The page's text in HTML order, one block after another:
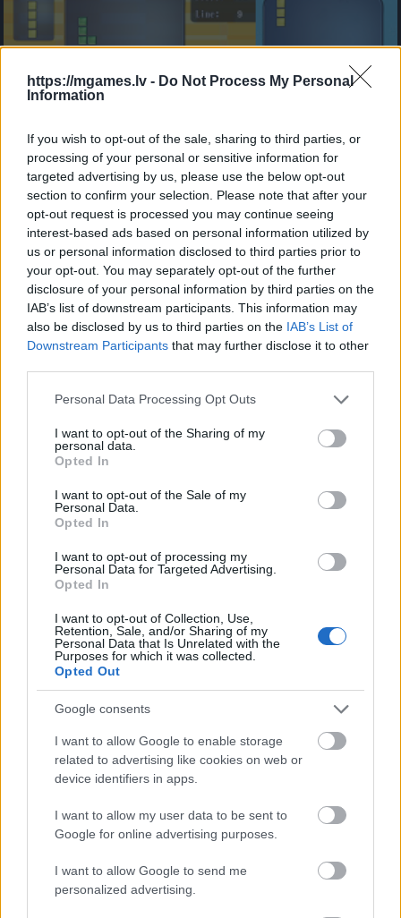
https://mgames.lv - Do Not Process My Personal
Information
If you wish to opt-out of the sale, sharing to third parties, or
processing of your personal or sensitive information for
targeted advertising by us, please use the below opt-out
section to confirm your selection. Please note that after your
opt-out request is processed you may continue seeing
interest-based ads based on personal information utilized by
us or personal information disclosed to third parties prior to
your opt-out. You may separately opt-out of the further
disclosure of your personal information by third parties on the
IAB’s list of downstream participants. This information may
also be disclosed by us to third parties on the IAB’s List of
Downstream Participants that may further disclose it to other
Please note that this website/app uses one or more Google
not limited to your visit or usage behaviour. You may click to
grant or deny consent to Google and its third-party tags to
use your data for below specified purposes in below Google
consent section.
Personal Data Processing Opt Outs
I want to opt-out of the Sharing of my
personal data.
Opted In
I want to opt-out of the Sale of my
Personal Data.
Opted In
I want to opt-out of processing my
Personal Data for Targeted Advertising.
Opted In
I want to opt-out of Collection, Use,
Retention, Sale, and/or Sharing of my
Personal Data that Is Unrelated with the
Purposes for which it was collected.
Opted Out
Google consents
I want to allow Google to enable storage
related to advertising like cookies on web or
device identifiers in apps.
I want to allow my user data to be sent to
Google for online advertising purposes.
I want to allow Google to send me
personalized advertising.
- sameklē vienādas saldumu kārtis.
Bīdāmā Puzzle
- saliec bildi, bīdot tās gabaliņus.
Mahjong Solitare
- atrodi visus kāršu pārus.
Katanas Augļi
- pāršķel pēc iespējas vairāk augļu.
Indiana un Zelta Galvaskauss